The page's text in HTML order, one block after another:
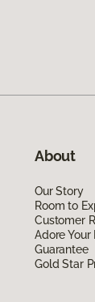
About
Our Story
Room to
Customer
Adore Your
Guarantee
Gold Star